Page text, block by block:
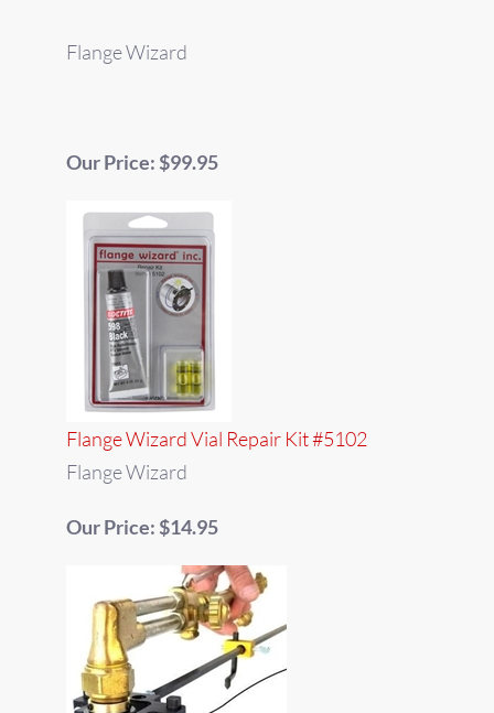
Flange Wizard
Our Price: $99.95
Flange Wizard Vial Repair Kit #5102
Flange Wizard
Our Price: $14.95